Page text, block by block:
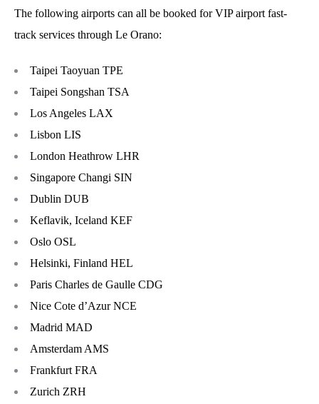
The following airports can all be booked for VIP airport fast-
track services through Le Orano:
Taipei Taoyuan TPE
Taipei Songshan TSA
Los Angeles LAX
Lisbon LIS
London Heathrow LHR
Singapore Changi SIN
Dublin DUB
Keflavik, Iceland KEF
Oslo OSL
Helsinki, Finland HEL
Paris Charles de Gaulle CDG
Nice Cote d’Azur NCE
Madrid MAD
Amsterdam AMS
Frankfurt FRA
Zurich ZRH